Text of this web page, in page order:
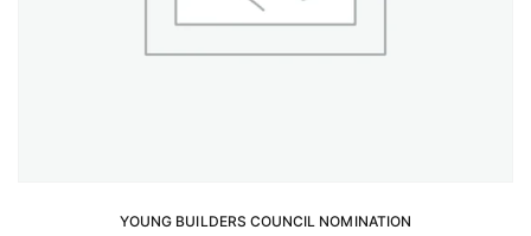
YOUNG BUILDERS COUNCIL NOMINATION
ADD TO CART